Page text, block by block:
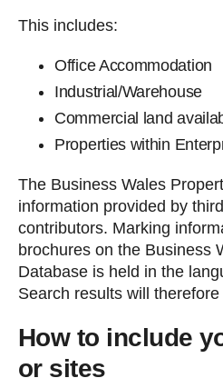
This includes:
Office Accommodation
Industrial/Warehouse
Commercial land
Properties within
The Business Wales
information provided by
contributors. Marking
brochures on the Business
Database is held in the
Search results will
How to include
or sites